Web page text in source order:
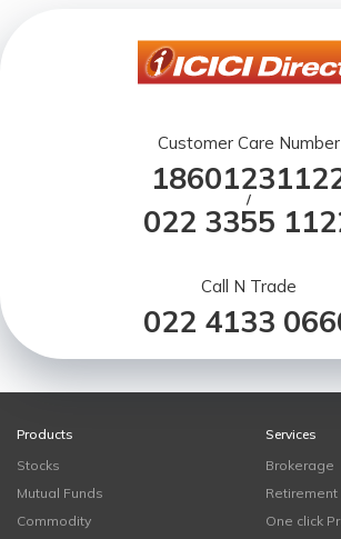
Customer Care Number
/
022 3355
Call N Trade
022 4133
Products
Stocks
Mutual Funds
Commodity
Services
Brokerage
Retirement
One click